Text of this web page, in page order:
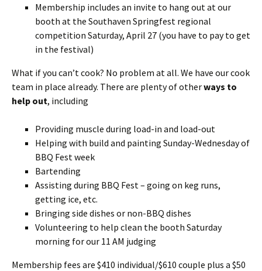
Membership includes an invite to hang out at our
booth at the Southaven Springfest regional
competition Saturday, April 27 (you have to pay to get
in the festival)
What if you can’t cook? No problem at all. We have our cook
team in place already. There are plenty of otherways to
help out, including
Providing muscle during load-in and load-out
Helping with build and painting Sunday-Wednesday of
BBQ Fest week
Bartending
Assisting during BBQ Fest – going on keg runs,
getting ice, etc.
Bringing side dishes or non-BBQ dishes
Volunteering to help clean the booth Saturday
morning for our 11 AM judging
Membership fees are $410 individual/$610 couple plus a $50